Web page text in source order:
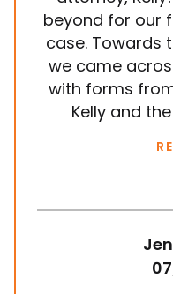
beyond for our
case. Towards
we came
with forms
Kelly and